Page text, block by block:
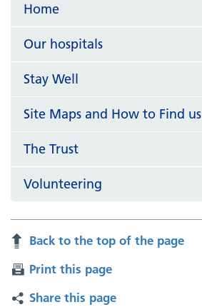
Home
Our hospitals
Stay Well
Site Maps and How to Find us
The Trust
Volunteering
Back to the top of the page
Print this page
Share this page